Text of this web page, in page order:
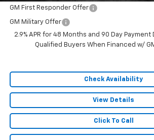
GM First Responder Offer
GM Military Offer
2.9% APR for 48 Months and 90 Day
Qualified Buyers When Financed w/
Check Availability
View Details
Click To Call